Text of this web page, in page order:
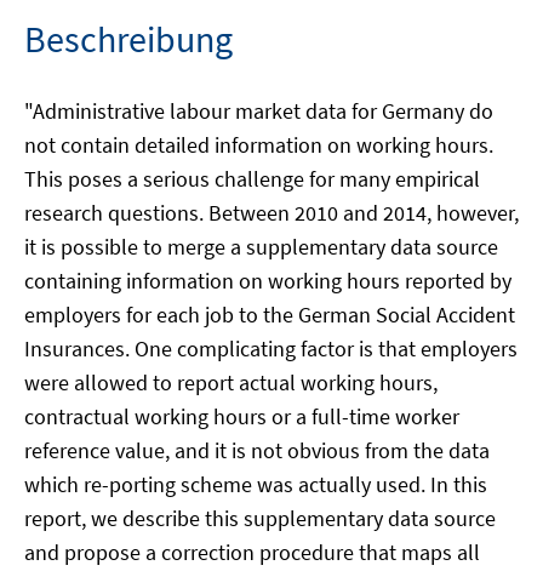
Beschreibung
"Administrative labour market data for Germany do
not contain detailed information on working hours.
This poses a serious challenge for many empirical
research questions. Between 2010 and 2014, however,
it is possible to merge a supplementary data source
containing information on working hours reported by
employers for each job to the German Social Accident
Insurances. One complicating factor is that employers
were allowed to report actual working hours,
contractual working hours or a full-time worker
reference value, and it is not obvious from the data
which re-porting scheme was actually used. In this
report, we describe this supplementary data source
and propose a correction procedure that maps all